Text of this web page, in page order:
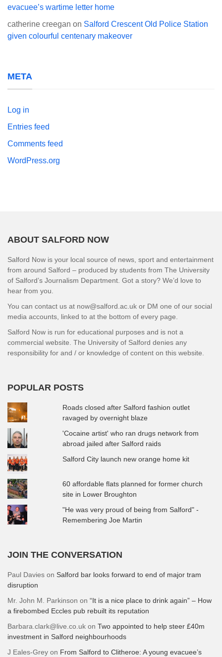
evacuee’s wartime letter home
catherine creegan on Salford Crescent Old Police Station
given colourful centenary makeover
META
Log in
Entries feed
Comments feed
WordPress.org
ABOUT SALFORD NOW
Salford Now is your local source of news, sport and entertainment
from around Salford – produced by students from The University
of Salford’s Journalism Department. Got a story? We’d love to
hear from you.
You can contact us at now@salford.ac.uk or DM one of our social
media accounts, linked to at the bottom of every page.
Salford Now is run for educational purposes and is not a
commercial website. The University of Salford denies any
responsibility for and / or knowledge of content on this website.
POPULAR POSTS
Roads closed after Salford fashion outlet
ravaged by overnight blaze
'Cocaine artist' who ran drugs network from
abroad jailed after Salford raids
Salford City launch new orange home kit
60 affordable flats planned for former church
site in Lower Broughton
"He was very proud of being from Salford" -
Remembering Joe Martin
JOIN THE CONVERSATION
Paul Davies on Salford bar looks forward to end of major tram
disruption
Mr. John M. Parkinson on “It is a nice place to drink again” – How
a firebombed Eccles pub rebuilt its reputation
Barbara.clark@live.co.uk on Two appointed to help steer £40m
investment in Salford neighbourhoods
J Eales-Grey on From Salford to Clitheroe: A young evacuee’s